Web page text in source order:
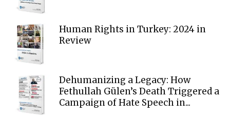
Human Rights in Turkey: 2024 in
Review
Dehumanizing a Legacy: How
Fethullah Gülen’s Death Triggered a
Campaign of Hate Speech in...